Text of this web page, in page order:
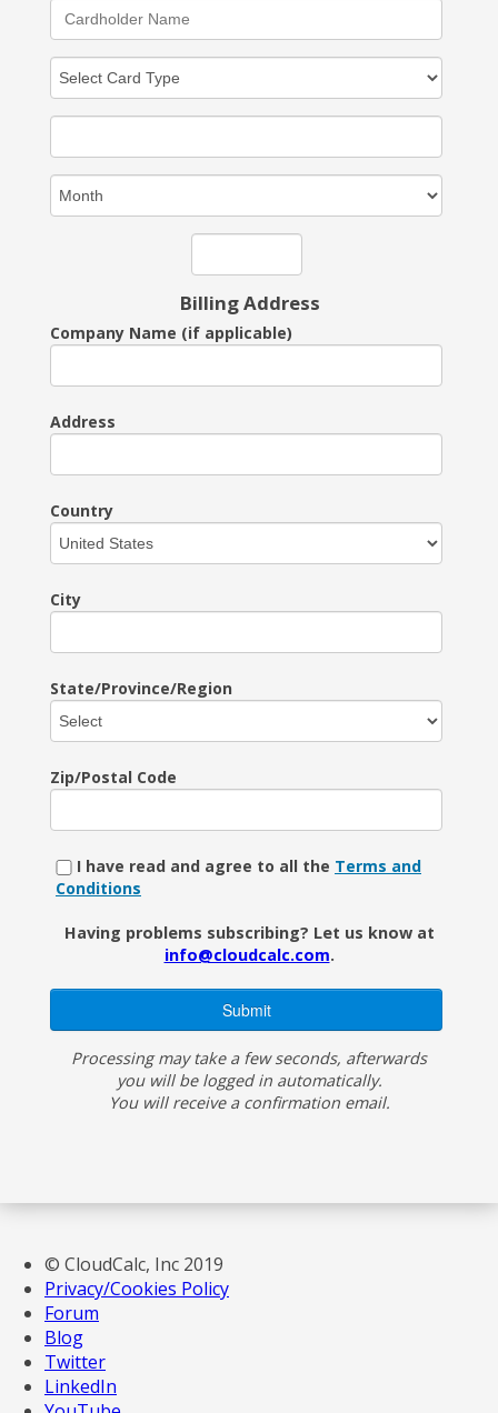
Billing Address
Company Name (if applicable)
Address
Country
City
State/Province/Region
Zip/Postal Code
I have read and agree to all the Terms and
Conditions
Having problems subscribing? Let us know at
info@cloudcalc.com.
Processing may take a few seconds, afterwards
you will be logged in automatically.
You will receive a confirmation email.
© CloudCalc, Inc 2019
Privacy/Cookies Policy
Forum
Blog
Twitter
LinkedIn